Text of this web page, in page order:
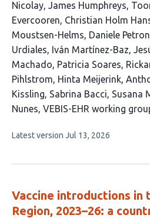
article
has
23
authors:
Nicolay James Humphreys
Evercooren Christian Holm
Moustsen-Helms Daniele
Urdiales Iván Martínez-Baz
Machado Patricia Soares
Pihlstrom Hinta Meijerink
Kissling Sabrina Bacci Susana
Nunes VEBIS-EHR working
This
no
Latest version Jul 13, 2026
Vaccine introductions in
Region, 2023–26: a